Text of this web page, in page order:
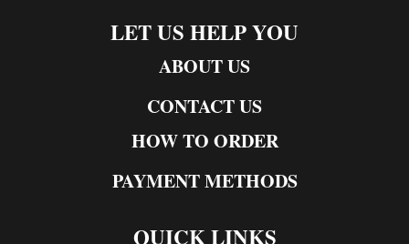
LET US HELP YOU
ABOUT US
CONTACT US
HOW TO ORDER
PAYMENT METHODS
QUICK LINKS